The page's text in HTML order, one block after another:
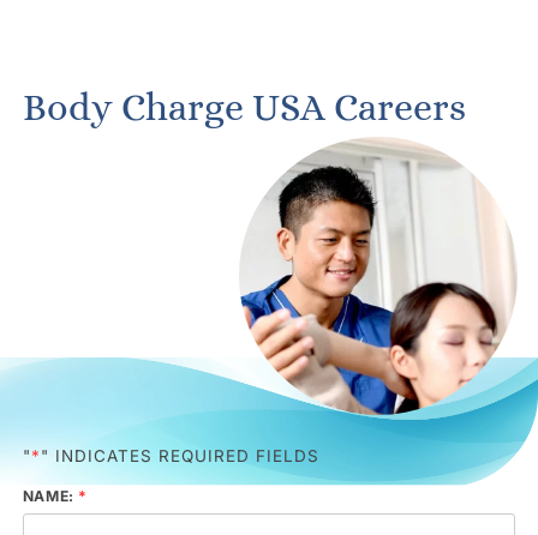
Body Charge USA Careers
"*" INDICATES REQUIRED FIELDS
NAME: *